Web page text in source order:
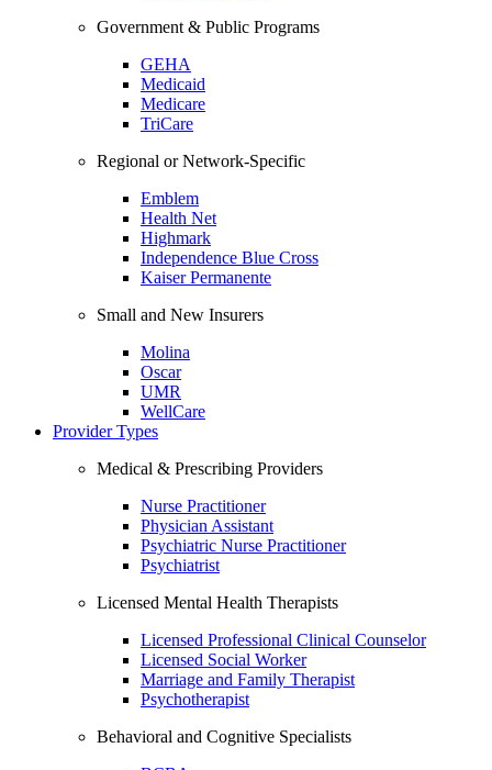
Government & Public Programs
GEHA
Medicaid
Medicare
TriCare
Regional or Network-Specific
Emblem
Health Net
Highmark
Independence Blue Cross
Kaiser Permanente
Small and New Insurers
Molina
Oscar
UMR
WellCare
Provider Types
Medical & Prescribing Providers
Nurse Practitioner
Physician Assistant
Psychiatric Nurse Practitioner
Psychiatrist
Licensed Mental Health Therapists
Licensed Professional Clinical Counselor
Licensed Social Worker
Marriage and Family Therapist
Psychotherapist
Behavioral and Cognitive Specialists